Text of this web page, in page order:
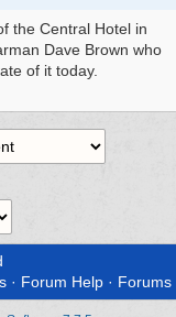
the Central Hotel in
Dave Brown who
of it today.
· Forum Help · Forums